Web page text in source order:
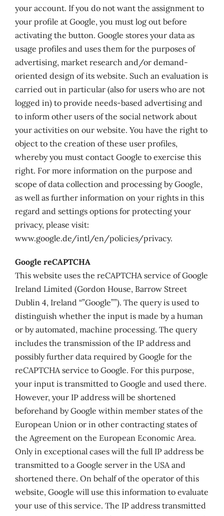
your account. If you do not want the assignment to
your profile at Google, you must log out before
activating the button. Google stores your data as
usage profiles and uses them for the purposes of
advertising, market research and/or demand-
oriented design of its website. Such an evaluation is
carried out in particular (also for users who are not
logged in) to provide needs-based advertising and
to inform other users of the social network about
your activities on our website. You have the right to
object to the creation of these user profiles,
whereby you must contact Google to exercise this
right. For more information on the purpose and
scope of data collection and processing by Google,
as well as further information on your rights in this
regard and settings options for protecting your
privacy, please visit:
www.google.de/intl/en/policies/privacy.
Google reCAPTCHA
This website uses the reCAPTCHA service of Google
Ireland Limited (Gordon House, Barrow Street
Dublin 4, Ireland “”Google””). The query is used to
distinguish whether the input is made by a human
or by automated, machine processing. The query
includes the transmission of the IP address and
possibly further data required by Google for the
reCAPTCHA service to Google. For this purpose,
your input is transmitted to Google and used there.
However, your IP address will be shortened
beforehand by Google within member states of the
European Union or in other contracting states of
the Agreement on the European Economic Area.
Only in exceptional cases will the full IP address be
transmitted to a Google server in the USA and
shortened there. On behalf of the operator of this
website, Google will use this information to evaluate
your use of this service. The IP address transmitted